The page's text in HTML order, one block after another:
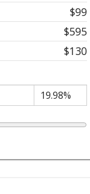
$99
$595
$130